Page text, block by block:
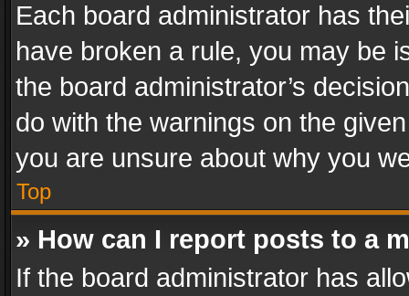
Each board administrator has
have broken a rule, you may be
the board administrator’s
do with the warnings on the
you are unsure about why you
Top
» How can I report posts to a
If the board administrator has